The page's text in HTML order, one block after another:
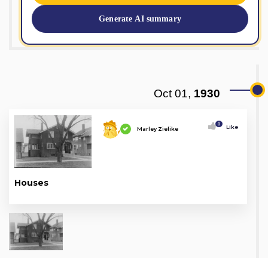
Generate AI summary
Oct 01, 1930
Marley Zielike
0 Like
Houses